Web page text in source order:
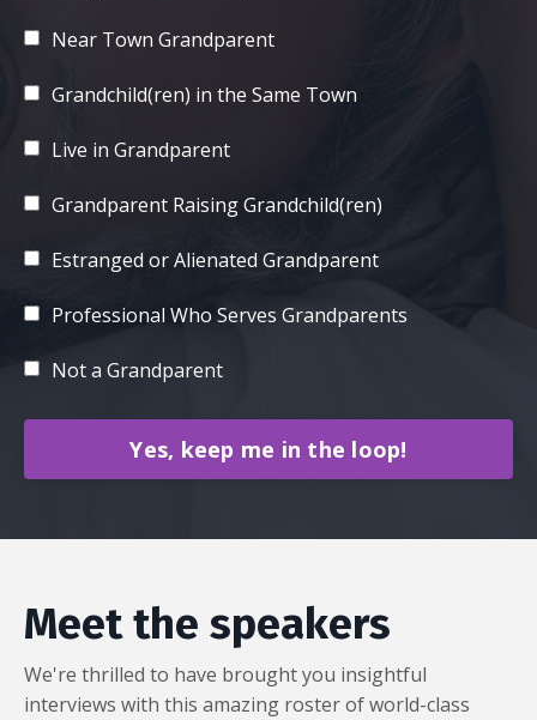
Near Town Grandparent
Grandchild(ren) in the Same Town
Live in Grandparent
Grandparent Raising Grandchild(ren)
Estranged or Alienated Grandparent
Professional Who Serves Grandparents
Not a Grandparent
Yes, keep me in the loop!
Meet the speakers
We're thrilled to have brought you insightful
interviews with this amazing roster of world-class